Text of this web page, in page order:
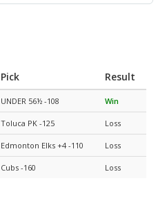
Pick Result
UNDER 56½ -108 Win
Toluca PK -125 Loss
Edmonton Elks +4 -110 Loss
Cubs -160 Loss